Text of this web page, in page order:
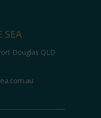
SEA
Douglas QLD